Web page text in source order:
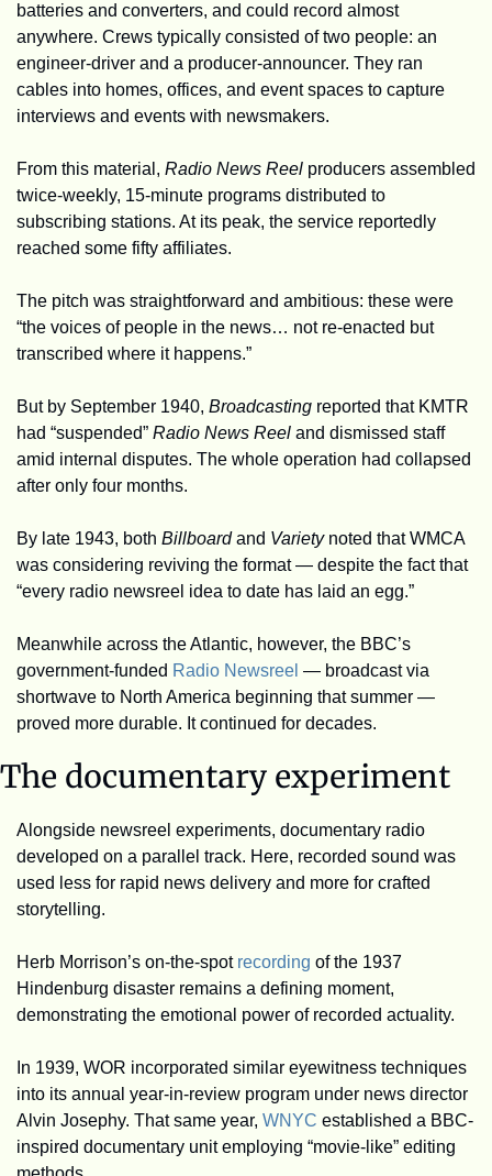
batteries and converters, and could record almost
anywhere. Crews typically consisted of two people: an
engineer-driver and a producer-announcer. They ran
cables into homes, offices, and event spaces to capture
interviews and events with newsmakers.
From this material, Radio News Reel producers assembled
twice-weekly, 15-minute programs distributed to
subscribing stations. At its peak, the service reportedly
reached some fifty affiliates.
The pitch was straightforward and ambitious: these were
“the voices of people in the news… not re-enacted but
transcribed where it happens.”
But by September 1940, Broadcasting reported that KMTR
had “suspended” Radio News Reel and dismissed staff
amid internal disputes. The whole operation had collapsed
after only four months.
By late 1943, both Billboard and Variety noted that WMCA
was considering reviving the format — despite the fact that
“every radio newsreel idea to date has laid an egg.”
Meanwhile across the Atlantic, however, the BBC’s
government-funded Radio Newsreel — broadcast via
shortwave to North America beginning that summer —
proved more durable. It continued for decades.
The documentary experiment
Alongside newsreel experiments, documentary radio
developed on a parallel track. Here, recorded sound was
used less for rapid news delivery and more for crafted
storytelling.
Herb Morrison’s on-the-spot recording of the 1937
Hindenburg disaster remains a defining moment,
demonstrating the emotional power of recorded actuality.
In 1939, WOR incorporated similar eyewitness techniques
into its annual year-in-review program under news director
Alvin Josephy. That same year, WNYC established a BBC-
inspired documentary unit employing “movie-like” editing